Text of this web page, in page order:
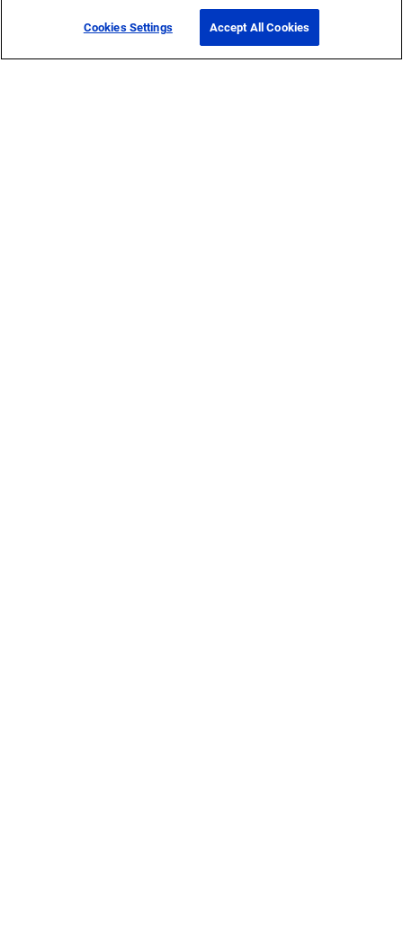
Cookies Settings Accept All Cookies